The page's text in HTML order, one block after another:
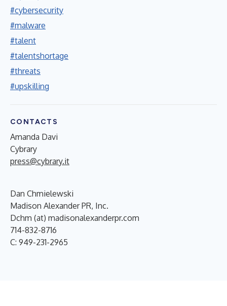
#cybersecurity
#malware
#talent
#talentshortage
#threats
#upskilling
CONTACTS
Amanda Davi
Cybrary
press@cybrary.it
Dan Chmielewski
Madison Alexander PR, Inc.
Dchm (at) madisonalexanderpr.com
714-832-8716
C: 949-231-2965